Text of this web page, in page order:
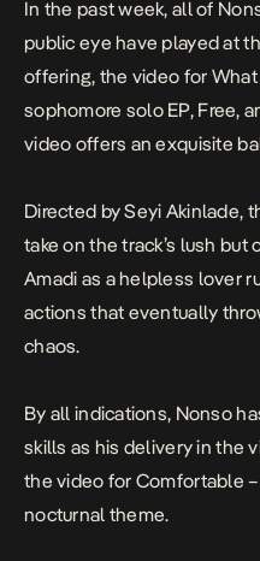
In the past week, all of
public eye have played at
offering, the video for What
sophomore solo EP, Free,
video offers an exquisite
Directed by Seyi Akinlade,
take on the track’s lush
Amadi as a helpless lover
actions that eventually
chaos.
By all indications, Nonso
skills as his delivery in the
the video for Comfortable
nocturnal theme.